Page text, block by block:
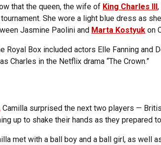
that the queen, the wife of King Charles III
She wore a light blue dress as
Jasmine Paolini and Marta Kostyuk on
Royal Box included actors Elle Fanning and
Charles in the Netflix drama “The Crown.”
Camilla surprised the next two players —
up to shake their hands as they prepared
met with a ball boy and a ball girl, as well